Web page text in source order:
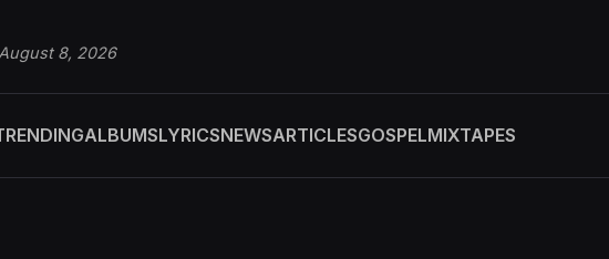
8, 2026
ALBUMSLYRICSNEWSARTICLESGOSPELMIXTAPES